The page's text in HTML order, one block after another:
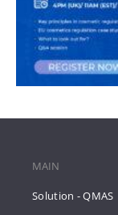
MAIN
Solution - QMAS